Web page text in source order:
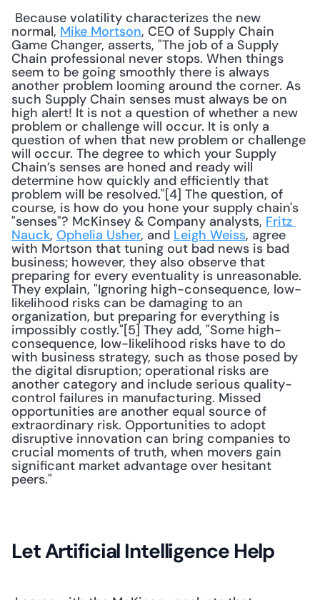
normal, Mike Mortson, CEO of Supply Chain
Game Changer, asserts, "The job of a Supply
Chain professional never stops. When things
seem to be going smoothly there is always
another problem looming around the corner. As
such Supply Chain senses must always be on
high alert! It is not a question of whether a new
problem or challenge will occur. It is only a
question of when that new problem or challenge
will occur. The degree to which your Supply
Chain’s senses are honed and ready will
determine how quickly and efficiently that
problem will be resolved."[4] The question, of
course, is how do you hone your supply chain's
"senses"? McKinsey & Company analysts, Fritz
Nauck, Ophelia Usher, and Leigh Weiss, agree
with Mortson that tuning out bad news is bad
business; however, they also observe that
preparing for every eventuality is unreasonable.
They explain, "Ignoring high-consequence, low-
likelihood risks can be damaging to an
organization, but preparing for everything is
impossibly costly."[5] They add, "Some high-
consequence, low-likelihood risks have to do
with business strategy, such as those posed by
the digital disruption; operational risks are
another category and include serious quality-
control failures in manufacturing. Missed
opportunities are another equal source of
extraordinary risk. Opportunities to adopt
disruptive innovation can bring companies to
crucial moments of truth, when movers gain
significant market advantage over hesitant
peers."
Let Artificial Intelligence Help